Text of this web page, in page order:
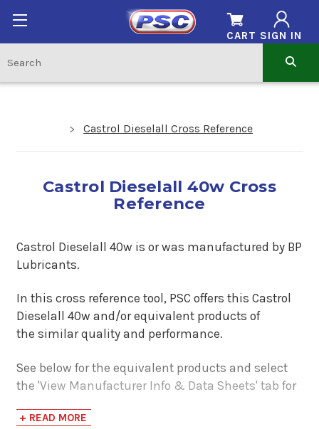
SIGN IN
CART
Castrol Dieselall Cross Reference
Castrol Dieselall 40w Cross
Reference
Castrol Dieselall 40w is or was manufactured by BP
Lubricants.
In this cross reference tool, PSC offers this Castrol
Dieselall 40w and/or equivalent products of
the similar quality and performance.
See below for the equivalent products and select
the 'View Manufacturer Info & Data Sheets' tab for
to compare specifications, approvals, properties,
+ READ MORE